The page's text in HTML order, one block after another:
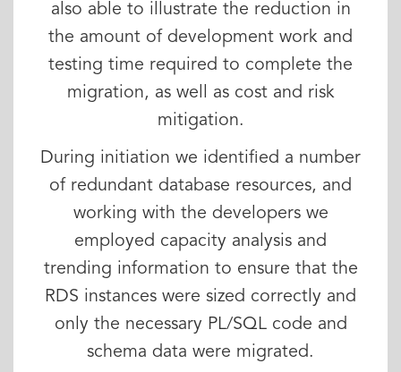
also able to illustrate the reduction in
the amount of development work and
testing time required to complete the
migration, as well as cost and risk
mitigation.
During initiation we identified a number
of redundant database resources, and
working with the developers we
employed capacity analysis and
trending information to ensure that the
RDS instances were sized correctly and
only the necessary PL/SQL code and
schema data were migrated.